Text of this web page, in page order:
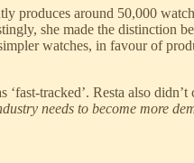
produces around 50,000
she made the distinction
watches, in favour of
tracked’. Resta also
needs to become more